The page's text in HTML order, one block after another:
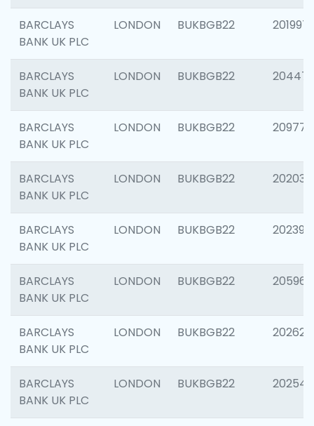
BARCLAYS
BANK UK PLC
LONDON BUKBGB22 201997
BARCLAYS
BANK UK PLC
LONDON BUKBGB22
BARCLAYS
BANK UK PLC
LONDON BUKBGB22 209778
BARCLAYS
BANK UK PLC
LONDON BUKBGB22 202037
BARCLAYS
BANK UK PLC
LONDON BUKBGB22 202398
BARCLAYS
BANK UK PLC
LONDON BUKBGB22 205961
BARCLAYS
BANK UK PLC
LONDON BUKBGB22 202621
BARCLAYS
BANK UK PLC
LONDON BUKBGB22 202543